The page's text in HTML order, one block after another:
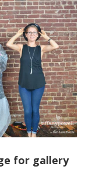
for gallery